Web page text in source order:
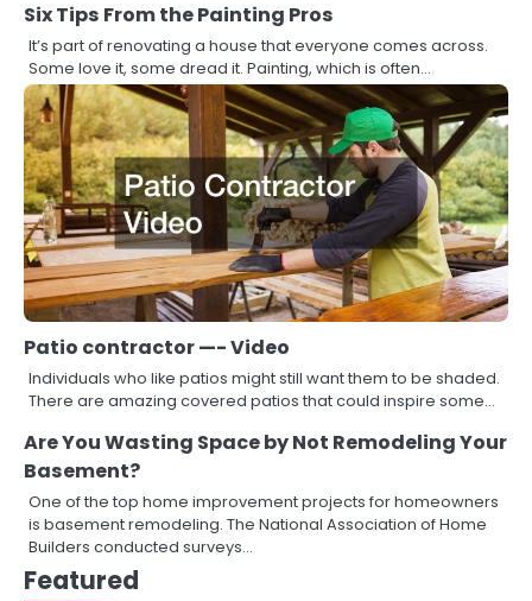
Six Tips From the Painting Pros
It’s part of renovating a house that everyone comes across.
Some love it, some dread it. Painting, which is often…
Patio contractor —- Video
Individuals who like patios might still want them to be shaded.
There are amazing covered patios that could inspire some…
Are You Wasting Space by Not Remodeling Your
Basement?
One of the top home improvement projects for homeowners
is basement remodeling. The National Association of Home
Builders conducted surveys…
Featured